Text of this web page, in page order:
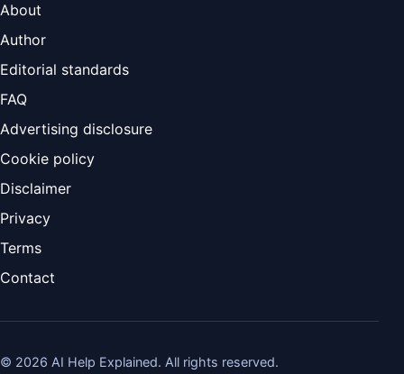
About
Author
Editorial standards
FAQ
Advertising disclosure
Cookie policy
Disclaimer
Privacy
Terms
Contact
© 2026 AI Help Explained. All rights reserved.